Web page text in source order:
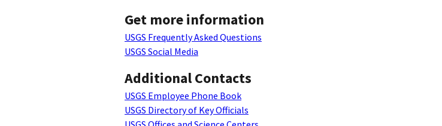
Get more information
USGS Frequently Asked Questions
USGS Social Media
Additional Contacts
USGS Employee Phone Book
USGS Directory of Key Officials